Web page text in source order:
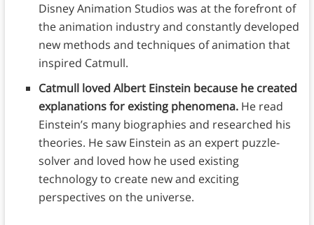
Disney Animation Studios was at the forefront of
the animation industry and constantly developed
new methods and techniques of animation that
inspired Catmull.
Catmull loved Albert Einstein because he created
explanations for existing phenomena. He read
Einstein’s many biographies and researched his
theories. He saw Einstein as an expert puzzle-
solver and loved how he used existing
technology to create new and exciting
perspectives on the universe.